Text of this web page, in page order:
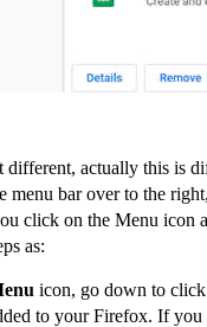
actually this is
menu bar over to the
click on the Menu icon
as:
icon, go down to
to your Firefox. If